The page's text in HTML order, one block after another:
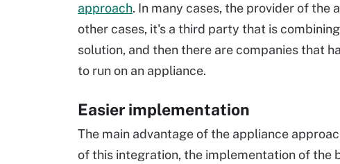
approach. In many cases, the provider of the
other cases, it's a third party that is
solution, and then there are companies that
to run on an appliance.
Easier implementation
The main advantage of the appliance
of this integration, the implementation of the